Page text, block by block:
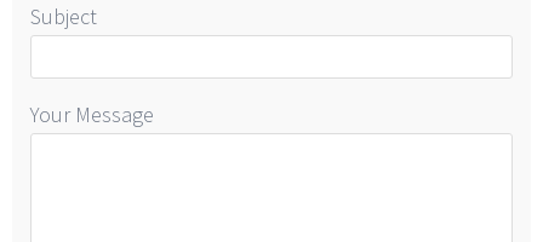
Subject
Your Message